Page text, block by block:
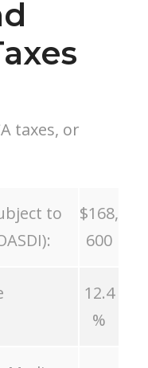
taxes, or
to
$168,
600
12.4
%